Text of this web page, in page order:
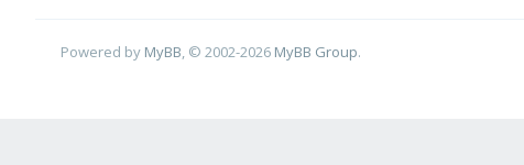
Powered by MyBB , © 2002-2026 MyBB Group.